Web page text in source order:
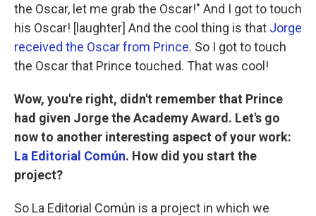
the Oscar, let me grab the Oscar!" And I got to touch
his Oscar! [laughter] And the cool thing is that Jorge
received the Oscar from Prince. So I got to touch
the Oscar that Prince touched. That was cool!
Wow, you're right, didn't remember that Prince
had given Jorge the Academy Award. Let's go
now to another interesting aspect of your work:
La Editorial Común. How did you start the
project?
So La Editorial Común is a project in which we